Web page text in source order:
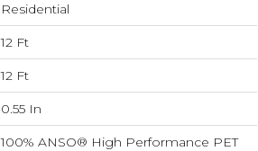
Residential
12 Ft
12 Ft
0.55 In
100% ANSO® High Performance PET